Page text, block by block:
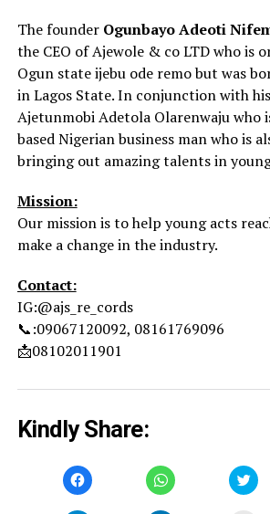
The founder Ogunbayo Adeoti
the CEO of Ajewole & co LTD who is
Ogun state ijebu ode remo but was
in Lagos State. In conjunction with
Ajetunmobi Adetola Olarenwaju who
based Nigerian business man who is
bringing out amazing talents in
Mission:
Our mission is to help young acts
make a change in the industry.
Contact:
IG:@ajs_re_cords
📞:09067120092, 08161769096
📩08102011901
Kindly Share:
Click
to
on
Click
to
on
to